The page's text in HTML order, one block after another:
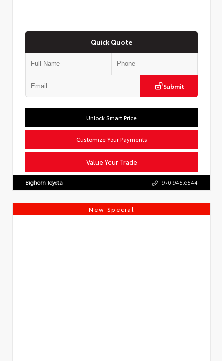
Quick Quote
Submit
Value Your Trade
Unlock Smart Price
Customize Your Payments
Bighorn Toyota 970.945.6544
New Special